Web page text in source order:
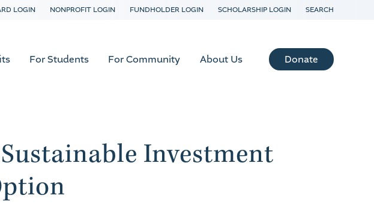
LOGIN NONPROFIT LOGIN FUNDHOLDER LOGIN SCHOLARSHIP LOGIN SEARCH
For Students For Community About Us Donate
Investment